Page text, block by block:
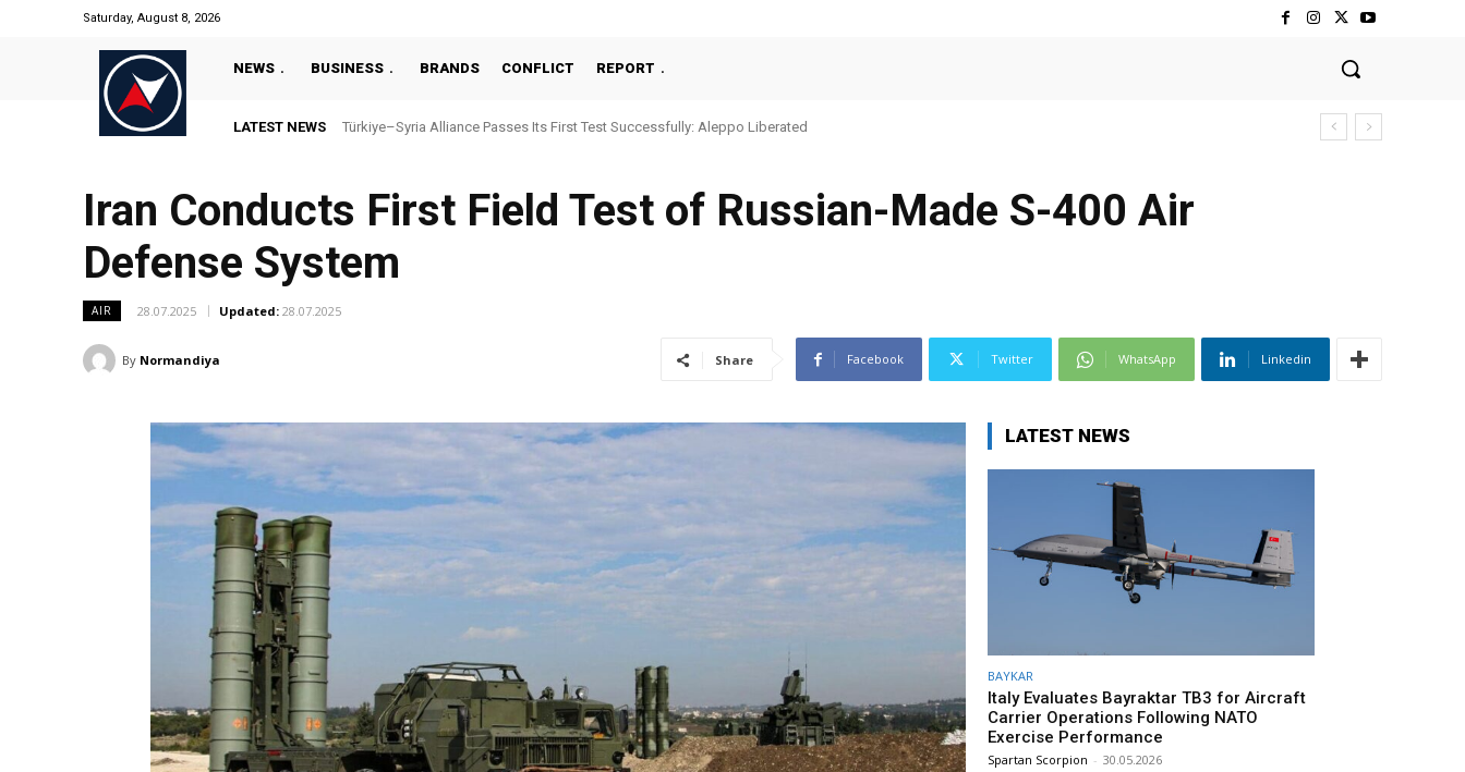
Saturday, August 8, 2026
NEWS BUSINESS BRANDS CONFLICT REPORT
LATEST NEWSTürkiye–Syria Alliance Passes Its First Test Successfully: Aleppo Liberated
“Türkiye’s National Machine Gun, MKE MMT, Ready for Serial Production”
Iran Conducts First Field Test of Russian-Made S-400 Air
Defense System
AIR 28.07.2025 Updated: 28.07.2025
By Normandiya Share Facebook Twitter WhatsApp Linkedin
LATEST NEWS
BAYKAR
Italy Evaluates Bayraktar TB3 for Aircraft
Carrier Operations Following NATO
Exercise Performance
Spartan Scorpion - 30.05.2026